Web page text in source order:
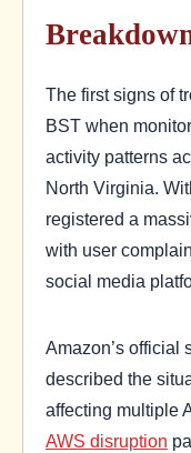
The first signs of
BST when
activity patterns
North Virginia.
registered a
with user
social media
Amazon’s official
described the
affecting multiple
AWS disruption